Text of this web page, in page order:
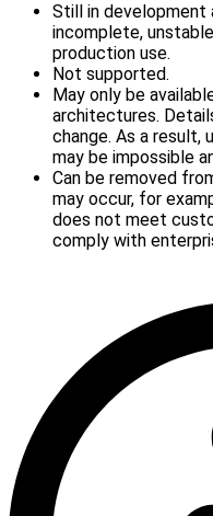
Still in development
incomplete,
production use.
Not supported.
May only be
architectures.
change. As a result,
may be impossible
Can be removed
may occur, for
does not meet
comply with